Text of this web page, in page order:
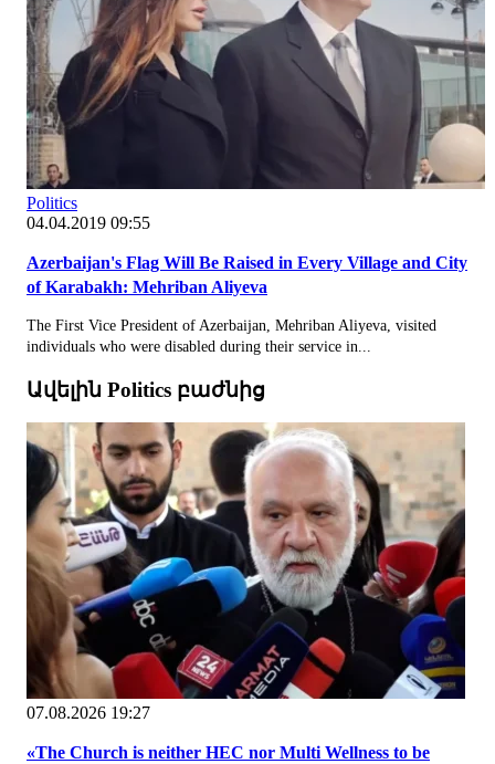
Politics
04.04.2019 09:55
Azerbaijan's Flag Will Be Raised in Every Village and City
of Karabakh: Mehriban Aliyeva
The First Vice President of Azerbaijan, Mehriban Aliyeva, visited
individuals who were disabled during their service in...
Ավելին Politics բաժնից
07.08.2026 19:27
«The Church is neither HEC nor Multi Wellness to be